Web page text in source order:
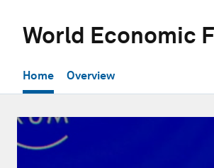
World Economic
Home Overview
0
of